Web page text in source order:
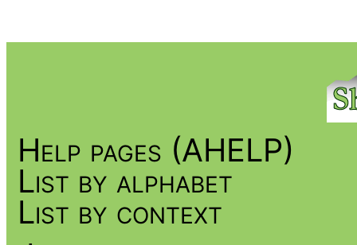
Help pages (AHELP)
List by alphabet
List by context